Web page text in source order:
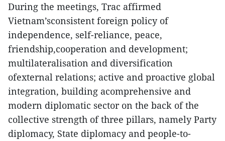
During the meetings, Trac affirmed
Vietnam’sconsistent foreign policy of
independence, self-reliance, peace,
friendship,cooperation and development;
multilateralisation and diversification
ofexternal relations; active and proactive global
integration, building acomprehensive and
modern diplomatic sector on the back of the
collective strength of three pillars, namely Party
diplomacy, State diplomacy and people-to-